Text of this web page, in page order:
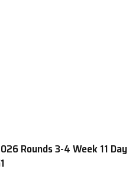
Rounds 3-4 Week 11 Day